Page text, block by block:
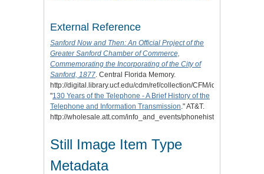
External Reference
Sanford Now and Then: An Official Project of the
Greater Sanford Chamber of Commerce,
Commemorating the Incorporating of the City of
Sanford, 1877. Central Florida Memory.
http://digital.library.ucf.edu/cdm/ref/collection/CFM/id/120212.
"130 Years of the Telephone - A Brief History of the
Telephone and Information Transmission." AT&T.
http://wholesale.att.com/info_and_events/phonehistory.html.
Still Image Item Type
Metadata